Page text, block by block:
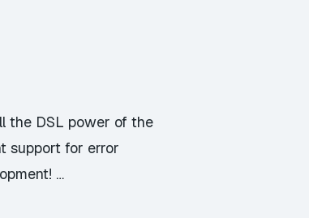
the DSL power of the
support for error
…